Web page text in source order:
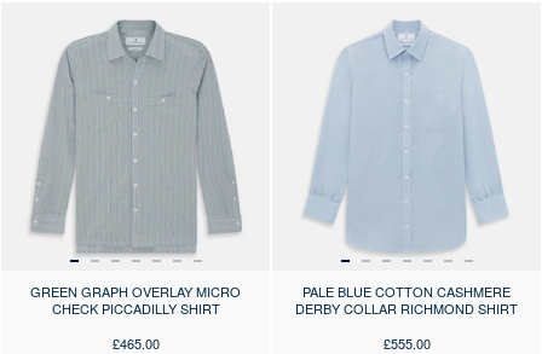
GREEN GRAPH OVERLAY MICRO
CHECK PICCADILLY SHIRT
£465.00
PALE BLUE COTTON CASHMERE
DERBY COLLAR RICHMOND SHIRT
£555.00